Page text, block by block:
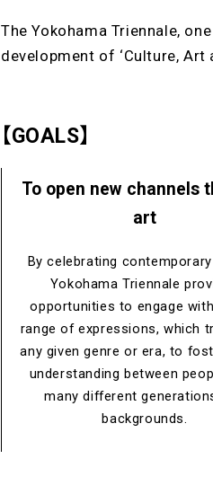
The Yokohama Triennale,
development of ‘Culture,
【GOALS】
To open new channels
art
By celebrating
Yokohama Triennale
opportunities to engage
range of expressions, which
any given genre or era, to
understanding between
many different
backgrounds.